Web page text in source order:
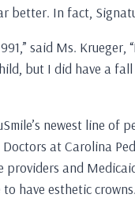
better. In fact,
said Ms.
but I did have a
newest line
at Carolina
and
have esthetic